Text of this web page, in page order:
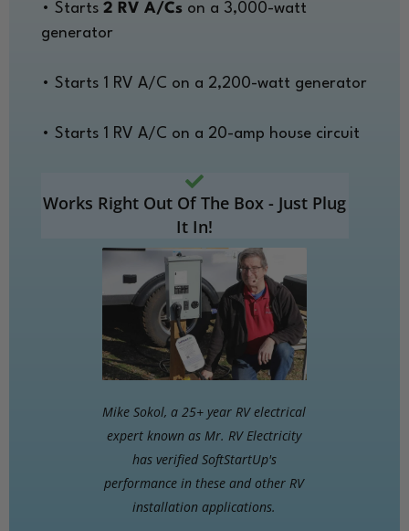
• Starts 2 RV A/Cs on a 3,000-watt
generator
• Starts 1 RV A/C on a 2,200-watt generator
• Starts 1 RV A/C on a 20-amp house circuit
Works Right Out Of The Box - Just Plug
It In!
Mike Sokol, a 25+ year RV electrical
expert known as Mr. RV Electricity
has verified SoftStartUp's
performance in these and other RV
installation applications.